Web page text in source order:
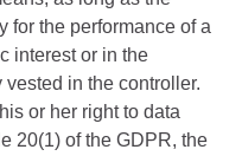
for the performance of a
interest or in the
in the controller.
or her right to data
20(1) of the GDPR, the